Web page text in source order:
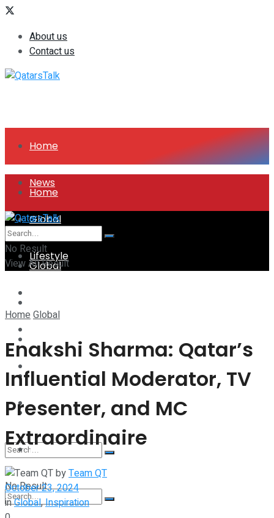
About us
Contact us
Home
News
Global
Lifestyle
More
No Result
Home
News
Global
Technology
Startup Stories
Health
More
No Result
View All Result
HomeGlobal
Enakshi Sharma: Qatar’s
Influential Moderator, TV
Presenter, and MC
Extraordinaire
byTeam QT
October 23, 2024
inGlobal,Inspiration